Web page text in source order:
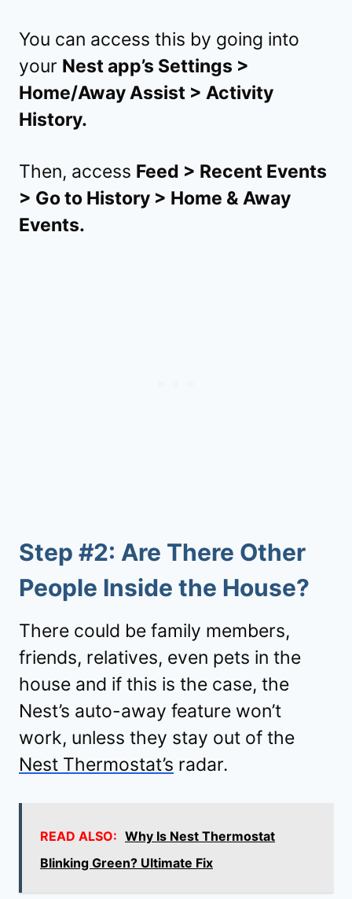
You can access this by going into
your Nest app’s Settings >
Home/Away Assist > Activity
History.
Then, access Feed > Recent Events
> Go to History > Home & Away
Events.
Step #2: Are There Other
People Inside the House?
There could be family members,
friends, relatives, even pets in the
house and if this is the case, the
Nest’s auto-away feature won’t
work, unless they stay out of the
Nest Thermostat’s radar.
READ ALSO: Why Is Nest Thermostat
Blinking Green? Ultimate Fix